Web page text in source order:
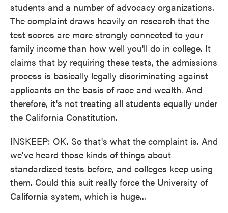
students and a number of advocacy organizations.
The complaint draws heavily on research that the
test scores are more strongly connected to your
family income than how well you'll do in college. It
claims that by requiring these tests, the admissions
process is basically legally discriminating against
applicants on the basis of race and wealth. And
therefore, it's not treating all students equally under
the California Constitution.
INSKEEP: OK. So that's what the complaint is. And
we've heard those kinds of things about
standardized tests before, and colleges keep using
them. Could this suit really force the University of
California system, which is huge...